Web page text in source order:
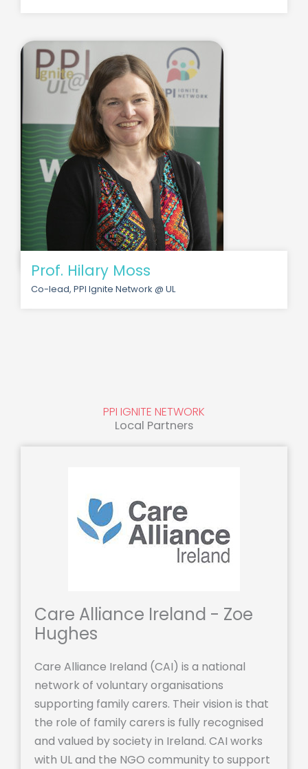
Prof. Hilary Moss
Co-lead, PPI Ignite Network @ UL
PPI IGNITE NETWORK
Local Partners
Care Alliance Ireland - Zoe
Hughes
Care Alliance Ireland (CAI) is a national
network of voluntary organisations
supporting family carers. Their vision is that
the role of family carers is fully recognised
and valued by society in Ireland. CAI works
with UL and the NGO community to support